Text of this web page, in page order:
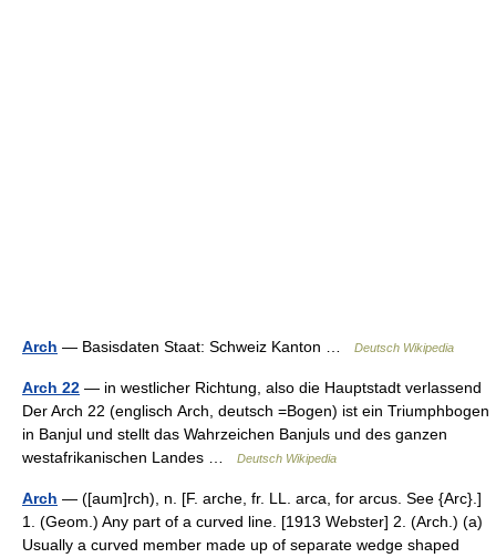
Arch — Basisdaten Staat: Schweiz Kanton … Deutsch Wikipedia
Arch 22 — in westlicher Richtung, also die Hauptstadt verlassend
Der Arch 22 (englisch Arch, deutsch =Bogen) ist ein Triumphbogen
in Banjul und stellt das Wahrzeichen Banjuls und des ganzen
westafrikanischen Landes …
Deutsch Wikipedia
Arch — ([aum]rch), n. [F. arche, fr. LL. arca, for arcus. See {Arc}.]
1. (Geom.) Any part of a curved line. [1913 Webster] 2. (Arch.) (a)
Usually a curved member made up of separate wedge shaped